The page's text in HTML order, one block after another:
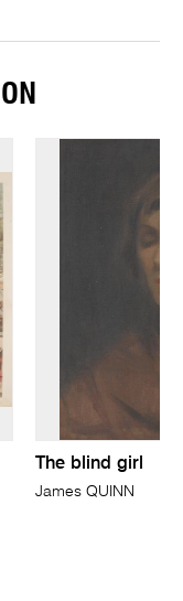
The blind girl
James QUINN